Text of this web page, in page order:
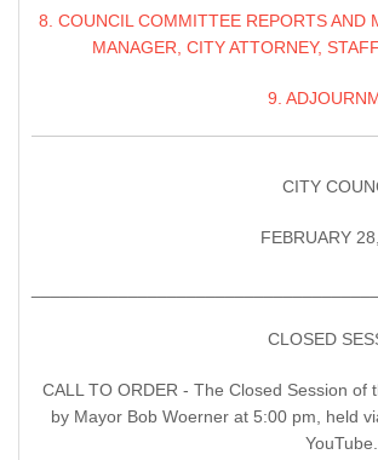
8. COUNCIL COMMITTEE REPORTS AND
MANAGER, CITY ATTORNEY,
9.
CITY
FEBRUARY
CLOSED
CALL TO ORDER - The Closed Session of
by Mayor Bob Woerner at 5:00 pm, held
YouTube.